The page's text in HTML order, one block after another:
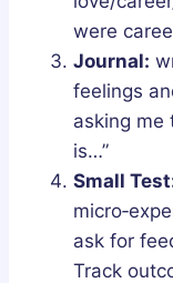
were
Journal:
feelings
asking me
is…”
Small
ask for
Track